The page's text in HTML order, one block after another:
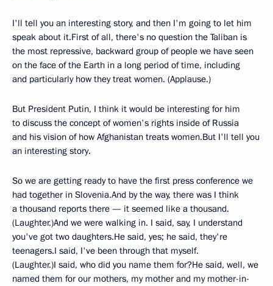
I'll tell you an interesting story, and then I'm going to let him
speak about it.First of all, there's no question the Taliban is
the most repressive, backward group of people we have seen
on the face of the Earth in a long period of time, including
and particularly how they treat women. (Applause.)
But President Putin, I think it would be interesting for him
to discuss the concept of women's rights inside of Russia
and his vision of how Afghanistan treats women.But I'll tell you
an interesting story.
So we are getting ready to have the first press conference we
had together in Slovenia.And by the way, there was I think
a thousand reports there — it seemed like a thousand.
(Laughter.)And we were walking in. I said, say, I understand
you've got two daughters.He said, yes; he said, they're
teenagers.I said, I've been through that myself.
(Laughter.)I said, who did you name them for?He said, well, we
named them for our mothers, my mother and my mother-in-